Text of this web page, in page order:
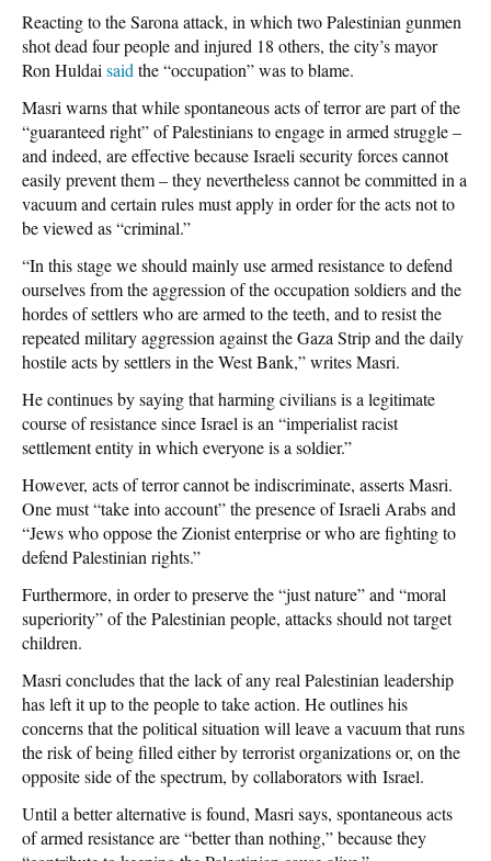
Reacting to the Sarona attack, in which two Palestinian gunmen
shot dead four people and injured 18 others, the city’s mayor
Ron Huldai said the “occupation” was to blame.
Masri warns that while spontaneous acts of terror are part of the
“guaranteed right” of Palestinians to engage in armed struggle –
and indeed, are effective because Israeli security forces cannot
easily prevent them – they nevertheless cannot be committed in a
vacuum and certain rules must apply in order for the acts not to
be viewed as “criminal.”
“In this stage we should mainly use armed resistance to defend
ourselves from the aggression of the occupation soldiers and the
hordes of settlers who are armed to the teeth, and to resist the
repeated military aggression against the Gaza Strip and the daily
hostile acts by settlers in the West Bank,” writes Masri.
He continues by saying that harming civilians is a legitimate
course of resistance since Israel is an “imperialist racist
settlement entity in which everyone is a soldier.”
However, acts of terror cannot be indiscriminate, asserts Masri.
One must “take into account” the presence of Israeli Arabs and
“Jews who oppose the Zionist enterprise or who are fighting to
defend Palestinian rights.”
Furthermore, in order to preserve the “just nature” and “moral
superiority” of the Palestinian people, attacks should not target
children.
Masri concludes that the lack of any real Palestinian leadership
has left it up to the people to take action. He outlines his
concerns that the political situation will leave a vacuum that runs
the risk of being filled either by terrorist organizations or, on the
opposite side of the spectrum, by collaborators with Israel.
Until a better alternative is found, Masri says, spontaneous acts
of armed resistance are “better than nothing,” because they